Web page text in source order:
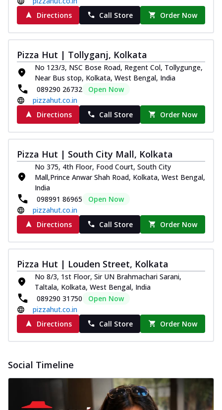
Directions
Call Store Order Now
Pizza Hut | Tollyganj, Kolkata
No 123/3, NSC Bose Road, Regent Col, Tollygunge,
Near Bus stop, Kolkata, West Bengal, India
089290 26732
Open Now
pizzahut.co.in
Directions
Call Store Order Now
Pizza Hut | South City Mall, Kolkata
No 375, 4th Floor, Food Court, South City
Mall,Prince Anwar Shah Road, Kolkata, West Bengal,
India
098991 86965
Open Now
pizzahut.co.in
Directions
Call Store Order Now
Pizza Hut | Louden Street, Kolkata
No 8/3, 1st Floor, Sir UN Brahmachari Sarani,
Taltala, Kolkata, West Bengal, India
089290 31750
Open Now
pizzahut.co.in
Directions
Call Store Order Now
Social Timeline